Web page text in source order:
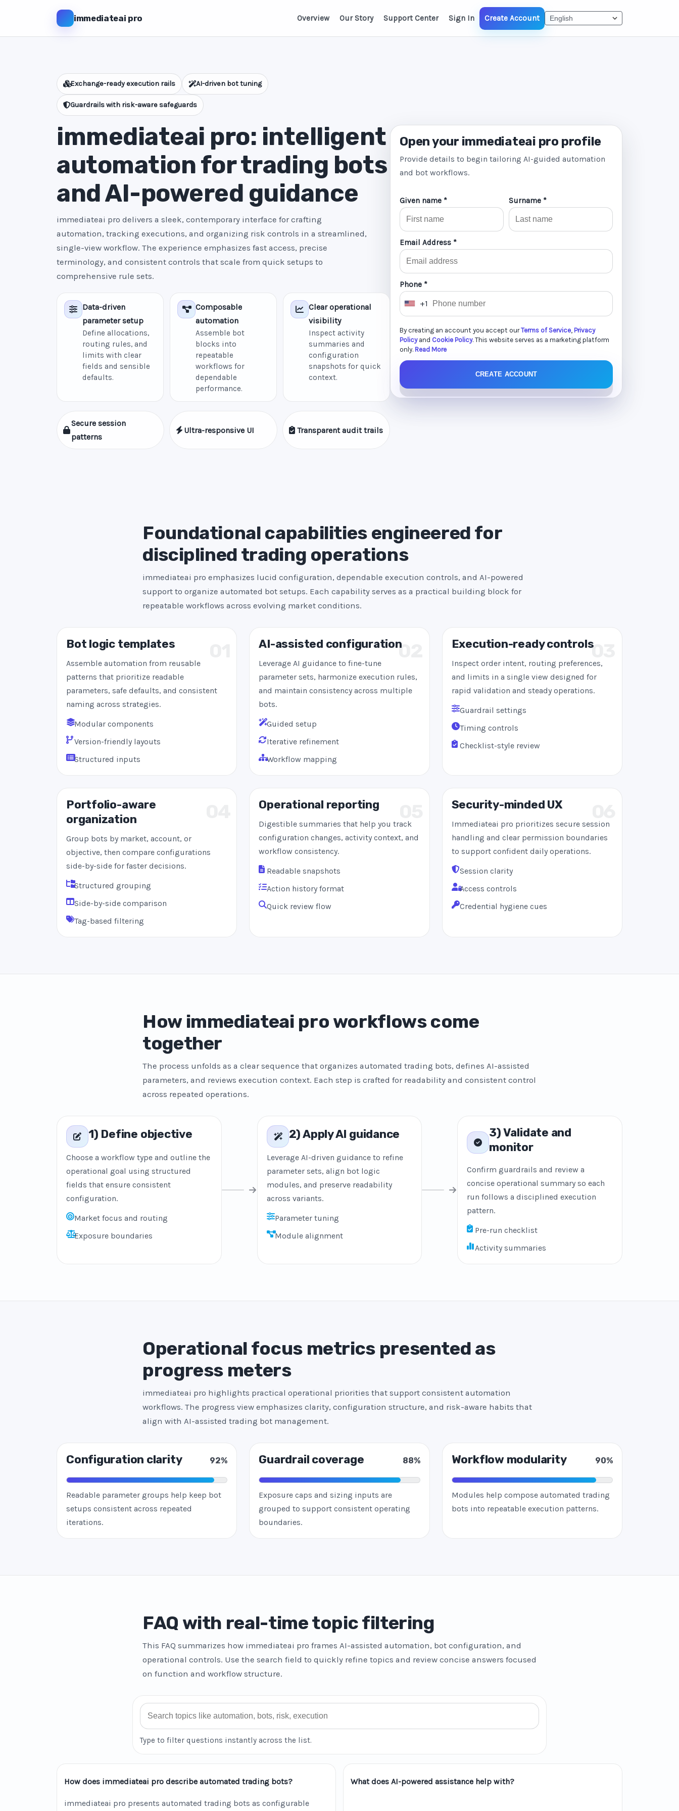
immediateai pro Overview Our Story Support Center Sign In Create Account
Exchange-ready execution rails AI-driven bot tuning
Guardrails with risk-aware safeguards
immediateai pro: intelligent
automation for trading bots
and AI-powered guidance
immediateai pro delivers a sleek, contemporary interface for crafting
automation, tracking executions, and organizing risk controls in a streamlined,
single-view workflow. The experience emphasizes fast access, precise
terminology, and consistent controls that scale from quick setups to
comprehensive rule sets.
Data-driven
parameter setup
Define allocations,
routing rules, and
limits with clear
fields and sensible
defaults.
Composable
automation
Assemble bot
blocks into
repeatable
workflows for
dependable
performance.
Clear operational
visibility
Inspect activity
summaries and
configuration
snapshots for quick
context.
Secure session
patterns
Ultra-responsive UI Transparent audit trails
Open your immediateai pro profile
Provide details to begin tailoring AI-guided automation
and bot workflows.
Given name * Surname *
Email Address *
Phone *
U
i
t
e
S
+1
By creating an account you accept ourTerms of Service Privacy
Policyand Cookie Policy. This website serves as a marketing platform
only. Read More
CREATE ACCOUNT
Foundational capabilities engineered for
disciplined trading operations
immediateai pro emphasizes lucid configuration, dependable execution controls, and AI-powered
support to organize automated bot setups. Each capability serves as a practical building block for
repeatable workflows across evolving market conditions.
Bot logic templates
Assemble automation from reusable
patterns that prioritize readable
parameters, safe defaults, and consistent
naming across strategies.
Modular components
Version-friendly layouts
Structured inputs
02
AI-assisted configuration
Leverage AI guidance to fine-tune
parameter sets, harmonize execution rules,
and maintain consistency across multiple
bots.
Guided setup
Iterative refinement
Workflow mapping
03
Execution-ready controls
Inspect order intent, routing preferences,
and limits in a single view designed for
rapid validation and steady operations.
Guardrail settings
Timing controls
Checklist-style review
Portfolio-aware
organization
Group bots by market, account, or
objective, then compare configurations
side-by-side for faster decisions.
Structured grouping
Side-by-side comparison
Tag-based filtering
Operational reporting
Digestible summaries that help you track
configuration changes, activity context, and
workflow consistency.
Readable snapshots
Action history format
Quick review flow
Security-minded UX
Immediateai pro prioritizes secure session
handling and clear permission boundaries
to support confident daily operations.
Session clarity
Access controls
Credential hygiene cues
How immediateai pro workflows come
together
The process unfolds as a clear sequence that organizes automated trading bots, defines AI-assisted
parameters, and reviews execution context. Each step is crafted for readability and consistent control
across repeated operations.
1) Define objective
Choose a workflow type and outline the
operational goal using structured
fields that ensure consistent
configuration.
Market focus and routing
Exposure boundaries
2) Apply AI guidance
Leverage AI-driven guidance to refine
parameter sets, align bot logic
modules, and preserve readability
across variants.
Parameter tuning
Module alignment
3) Validate and
monitor
Confirm guardrails and review a
concise operational summary so each
run follows a disciplined execution
pattern.
Pre-run checklist
Activity summaries
Operational focus metrics presented as
progress meters
immediateai pro highlights practical operational priorities that support consistent automation
workflows. The progress view emphasizes clarity, configuration structure, and risk-aware habits that
align with AI-assisted trading bot management.
Configuration clarity 92%
Readable parameter groups help keep bot
setups consistent across repeated
iterations.
Guardrail coverage 88%
Exposure caps and sizing inputs are
grouped to support consistent operating
boundaries.
Workflow modularity 90%
Modules help compose automated trading
bots into repeatable execution patterns.
FAQ with real-time topic filtering
This FAQ summarizes how immediateai pro frames AI-assisted automation, bot configuration, and
operational controls. Use the search field to quickly refine topics and review concise answers focused
on function and workflow structure.
Search FAQ
Type to filter questions instantly across the list.
How does immediateai pro describe automated trading bots?
immediateai pro presents automated trading bots as configurable
What does AI-powered assistance help with?